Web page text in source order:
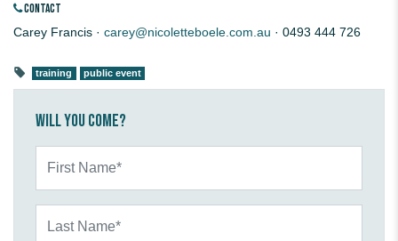
CONTACT
Carey Francis · carey@nicoletteboele.com.au · 0493 444 726
training public event
Will you come?